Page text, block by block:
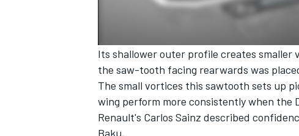
Its shallower outer profile creates smaller
the saw-tooth facing rearwards was
The small vortices this sawtooth sets up
wing perform more consistently when the
Renault's Carlos Sainz described
Baku.